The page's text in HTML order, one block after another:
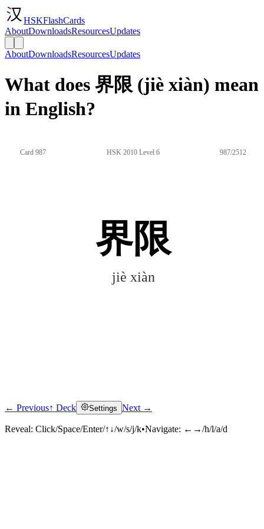
HSKFlashCards
AboutDownloadsResourcesUpdates
AboutDownloadsResourcesUpdates
What does 界限 (jiè xiàn) mean
in English?
Card 987 HSK 2010 Level 6 987/2512
界限
jiè xiàn
Click to reveal
← Previous↑ Deck Settings Next →
Reveal: Click/Space/Enter/↑↓/w/s/j/k•Navigate: ←→/h/l/a/d